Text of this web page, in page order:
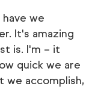
we
It's amazing
is. I'm – it
quick we are
accomplish,